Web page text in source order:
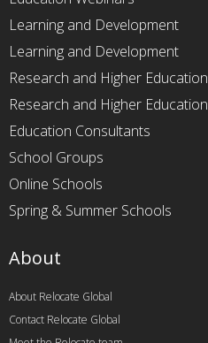
Learning and Development
Learning and Development
Research and Higher Education
Research and Higher Education
Education Consultants
School Groups
Online Schools
Spring & Summer Schools
About
About Relocate Global
Contact Relocate Global